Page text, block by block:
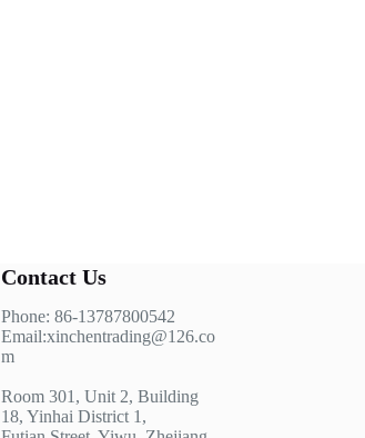
Contact Us
Phone: 86-13787800542
Email:xinchentrading@126.co
m
Room 301, Unit 2, Building
18, Yinhai District 1,